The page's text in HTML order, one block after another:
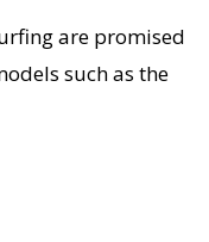
are promised
such as the